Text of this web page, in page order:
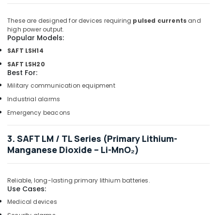
Suppliers
Dubai
VARTA
Battery
in
Dubai
Adhesives
Suppliers
LED
Lights
Suppliers
Dubai
Plumbing
These are designed for devices requiring pulsed currents and
high power output.
Popular Models:
SAFT LSH14
SAFT LSH20
Best For:
Military communication equipment
Industrial alarms
Emergency beacons
3. SAFT LM / TL Series (Primary Lithium-
Manganese Dioxide – Li-MnO₂)
Reliable, long-lasting primary lithium batteries.
Use Cases:
Medical devices